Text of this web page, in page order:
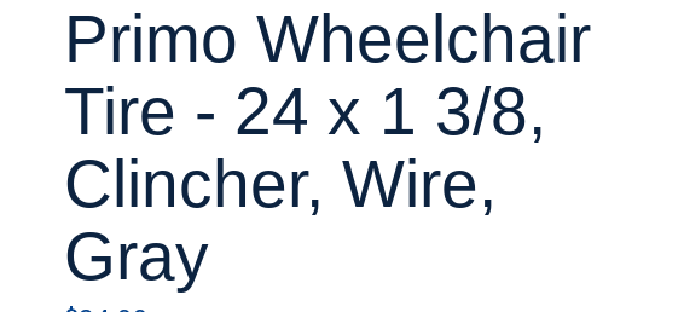
Primo Wheelchair
Tire - 24 x 1 3/8,
Clincher, Wire,
Gray